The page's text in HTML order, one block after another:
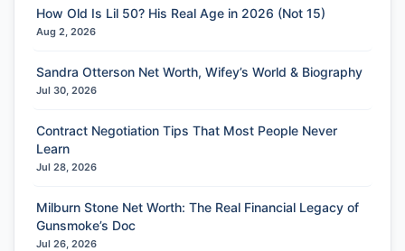
How Old Is Lil 50? His Real Age in 2026 (Not 15)
Aug 2, 2026
Sandra Otterson Net Worth, Wifey’s World & Biography
Jul 30, 2026
Contract Negotiation Tips That Most People Never
Learn
Jul 28, 2026
Milburn Stone Net Worth: The Real Financial Legacy of
Gunsmoke’s Doc
Jul 26, 2026